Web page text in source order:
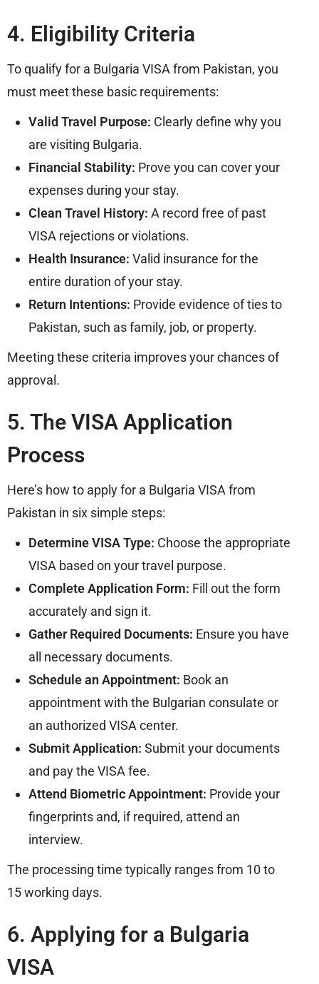
4. Eligibility Criteria
To qualify for a Bulgaria VISA from Pakistan, you
must meet these basic requirements:
Valid Travel Purpose: Clearly define why you
are visiting Bulgaria.
Financial Stability: Prove you can cover your
expenses during your stay.
Clean Travel History: A record free of past
VISA rejections or violations.
Health Insurance: Valid insurance for the
entire duration of your stay.
Return Intentions: Provide evidence of ties to
Pakistan, such as family, job, or property.
Meeting these criteria improves your chances of
approval.
5. The VISA Application
Process
Here’s how to apply for a Bulgaria VISA from
Pakistan in six simple steps:
Determine VISA Type: Choose the appropriate
VISA based on your travel purpose.
Complete Application Form: Fill out the form
accurately and sign it.
Gather Required Documents: Ensure you have
all necessary documents.
Schedule an Appointment: Book an
appointment with the Bulgarian consulate or
an authorized VISA center.
Submit Application: Submit your documents
and pay the VISA fee.
Attend Biometric Appointment: Provide your
fingerprints and, if required, attend an
interview.
The processing time typically ranges from 10 to
15 working days.
6. Applying for a Bulgaria
VISA